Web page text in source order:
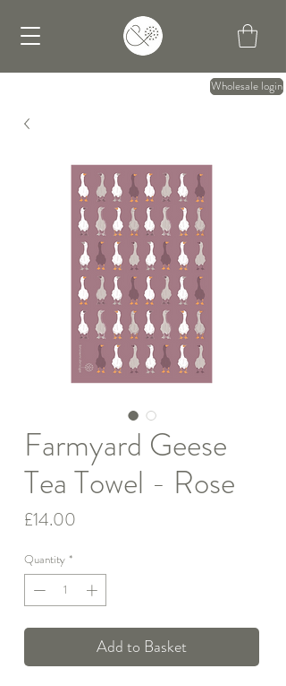
Wholesale login
Farmyard Geese
Tea Towel - Rose
£14.00
Quantity *
Add to Basket